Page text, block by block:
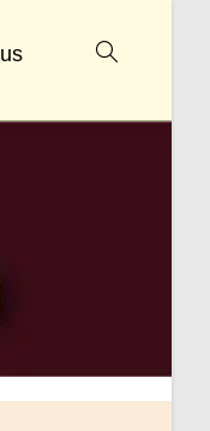
Toggle